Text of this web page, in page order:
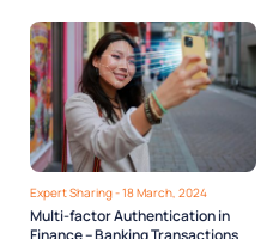
Expert Sharing - 18 March, 2024
Multi-factor Authentication in
Finance – Banking Transactions